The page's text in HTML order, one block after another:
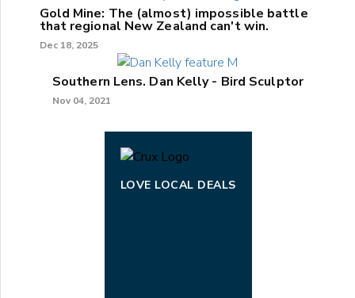
Gold Mine: The (almost) impossible battle
that regional New Zealand can't win.
Dec 18, 2025
Southern Lens. Dan Kelly - Bird Sculptor
Nov 04, 2021
LOVE LOCAL DEALS